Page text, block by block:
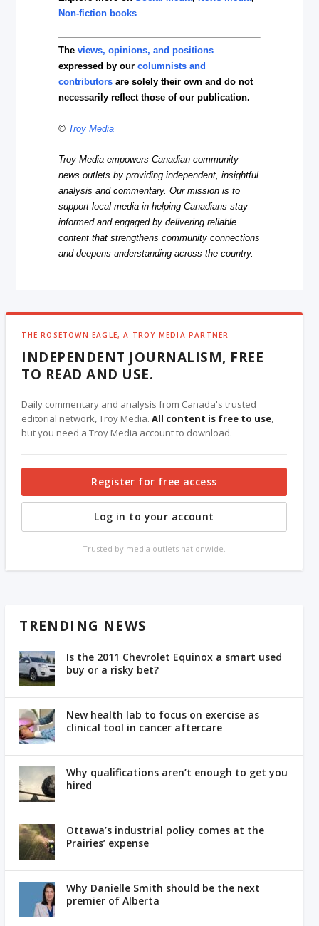
Non-fiction books
Theviews, opinions, and positions
expressed by ourcolumnists and
contributors are solely their own and do not
necessarily reflect those of our publication.
© Troy Media
Troy Media empowers Canadian community
news outlets by providing independent, insightful
analysis and commentary. Our mission is to
support local media in helping Canadians stay
informed and engaged by delivering reliable
content that strengthens community connections
and deepens understanding across the country.
THE ROSETOWN EAGLE, A TROY MEDIA PARTNER
INDEPENDENT JOURNALISM, FREE
TO READ AND USE.
Daily commentary and analysis from Canada's trusted
editorial network, Troy Media.All content is free to use,
but you need a Troy Media account to download.
Register for free access
Log in to your account
Trusted by media outlets nationwide.
TRENDING NEWS
Is the 2011 Chevrolet Equinox a smart used
buy or a risky bet?
New health lab to focus on exercise as
clinical tool in cancer aftercare
Why qualifications aren’t enough to get you
hired
Ottawa’s industrial policy comes at the
Prairies’ expense
Why Danielle Smith should be the next
premier of Alberta